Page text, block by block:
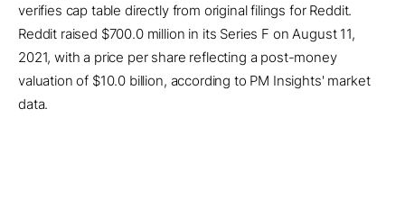
verifies cap table directly from original filings for Reddit.
Reddit raised $700.0 million in its Series F on August 11,
2021, with a price per share reflecting a post-money
valuation of $10.0 billion, according to PM Insights' market
data.